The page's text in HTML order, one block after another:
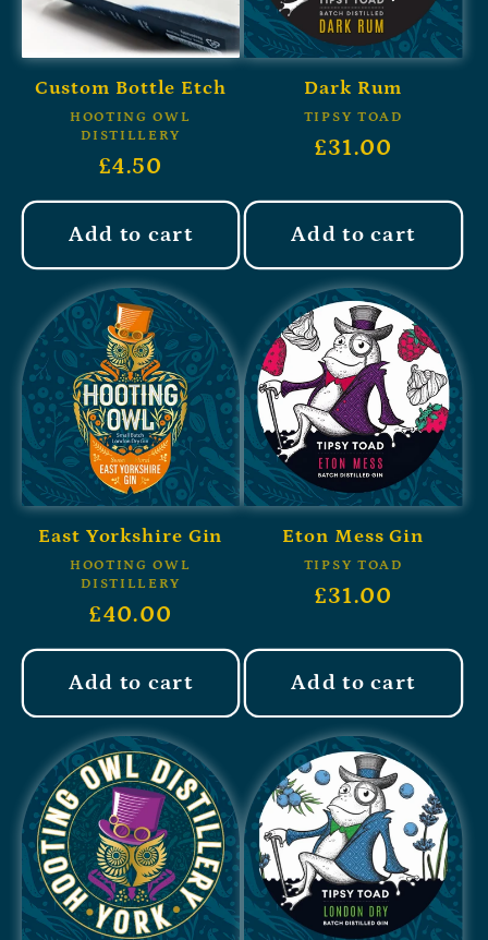
Custom Bottle Etch
HOOTING OWL
DISTILLERY
£4.50
Add to cart
Dark Rum
TIPSY TOAD
£31.00
Add to cart
East Yorkshire Gin
HOOTING OWL
DISTILLERY
£40.00
Add to cart
Eton Mess Gin
TIPSY TOAD
£31.00
Add to cart